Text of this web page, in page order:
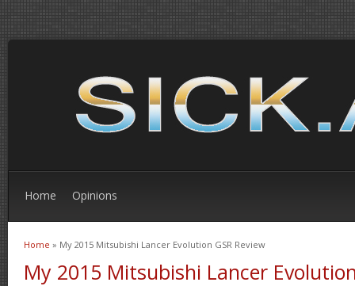
Home Opinions
You are here
Home » My 2015 Mitsubishi Lancer Evolution GSR Review
My 2015 Mitsubishi Lancer